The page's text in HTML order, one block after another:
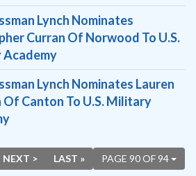
Lynch Nominates
Curran Of Norwood To U.S.
Lynch Nominates Lauren
Of Canton To U.S. Military
PAGE 90 OF 94
NEXT > LAST »